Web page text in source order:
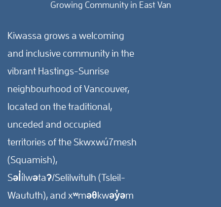
Growing Community in East Van
Kiwassa grows a welcoming
and inclusive community in the
vibrant Hastings-Sunrise
neighbourhood of Vancouver,
located on the traditional,
unceded and occupied
territories of the Skwxwú7mesh
(Squamish),
Səl̓ílwətaʔ/Selilwitulh (Tsleil-
Waututh), and xʷməθkwəy̓əm